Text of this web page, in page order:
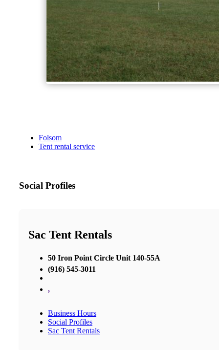
Folsom
Tent rental service
Social Profiles
Sac Tent Rentals
50 Iron Point Circle Unit 140-55A
(916) 545-3011
,
Business Hours
Social Profiles
Sac Tent Rentals